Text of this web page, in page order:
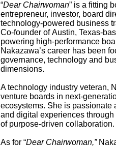
“Dear Chairwoman” is a fitting
entrepreneur, investor, board
technology-powered business
Co-founder of Austin, Texas-
powering high-performance
Nakazawa’s career has been
governance, technology and
dimensions.
A technology industry veteran,
venture boards in next-
ecosystems. She is passionate
and digital experiences
of purpose-driven collaboration.
As for “Dear Chairwoman,”